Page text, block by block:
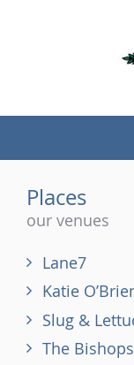
Places
our venues
Lane7
Katie
Slug &
The